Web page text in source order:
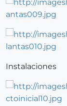
Instalaciones